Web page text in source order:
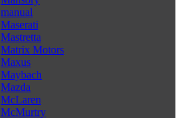
manual
Maserati
Mastretta
Matrix Motors
Maxus
Maybach
Mazda
McLaren
McMurtry